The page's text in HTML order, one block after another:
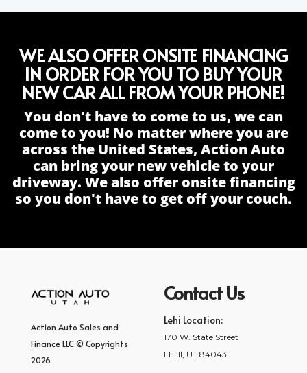
WE ALSO OFFER ONSITE FINANCING
IN ORDER FOR YOU TO BUY YOUR
NEW CAR ALL FROM YOUR PHONE!
You don't have to come to us, we can
come to you! No matter where you are
across the United States, Action Auto
can bring your new vehicle to your
driveway. We also offer onsite financing
so you don't have to get off your couch.
Action Auto Sales and
Finance LLC © Copyrights
2026
Contact Us
Lehi Location:
170 W. State Street
LEHI, UT 84043